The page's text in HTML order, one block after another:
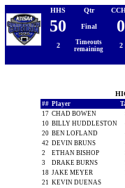
HHS Qtr
50 Final 0
2
Timeouts
remaining
2
## Player
17 CHAD BOWEN
10 BILLY HUDDLESTON
20 BEN LOFLAND
42 DEVIN BRUNS
2
ETHAN BISHOP
3
DRAKE BURNS
18 JAKE MEYER
21 KEVIN DUENAS